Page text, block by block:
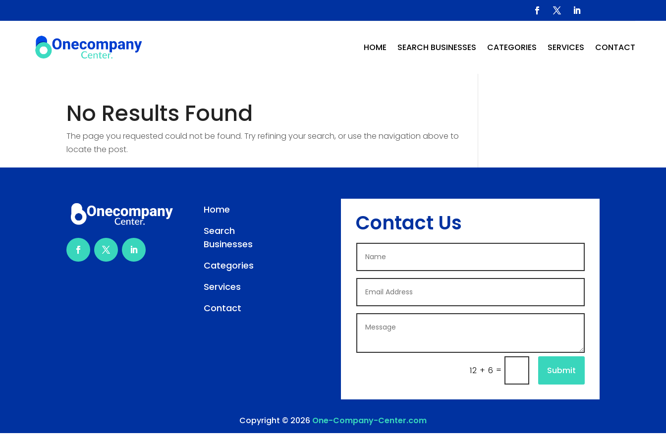
HOME SEARCH BUSINESSES CATEGORIES SERVICES CONTACT
No Results Found
The page you requested could not be found. Try refining your search, or use the navigation above to
locate the post.
Home
Search
Businesses
Categories
Services
Contact
Contact Us
12 + 6 = Submit
Copyright © 2026 One-Company-Center.com